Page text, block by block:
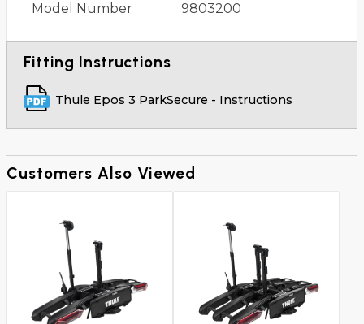
Model Number 9803200
Fitting Instructions
Thule Epos 3 ParkSecure - Instructions
Customers Also Viewed